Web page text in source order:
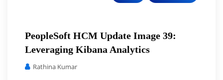
PeopleSoft HCM Update Image 39:
Leveraging Kibana Analytics
Rathina Kumar